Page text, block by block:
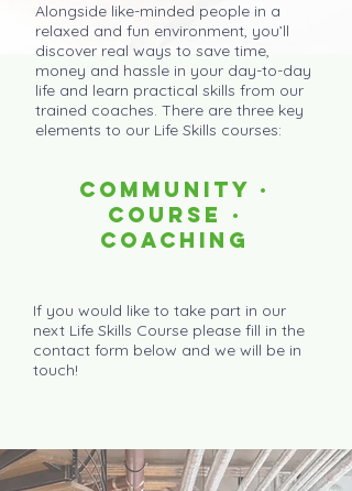
Alongside like-minded people in a
relaxed and fun environment, you’ll
discover real ways to save time,
money and hassle in your day-to-day
life and learn practical skills from our
trained coaches. There are three key
elements to our Life Skills courses:
COMMUNITY ·
COURSE ·
COACHING
If you would like to take part in our
next Life Skills Course please fill in the
contact form below and we will be in
touch!